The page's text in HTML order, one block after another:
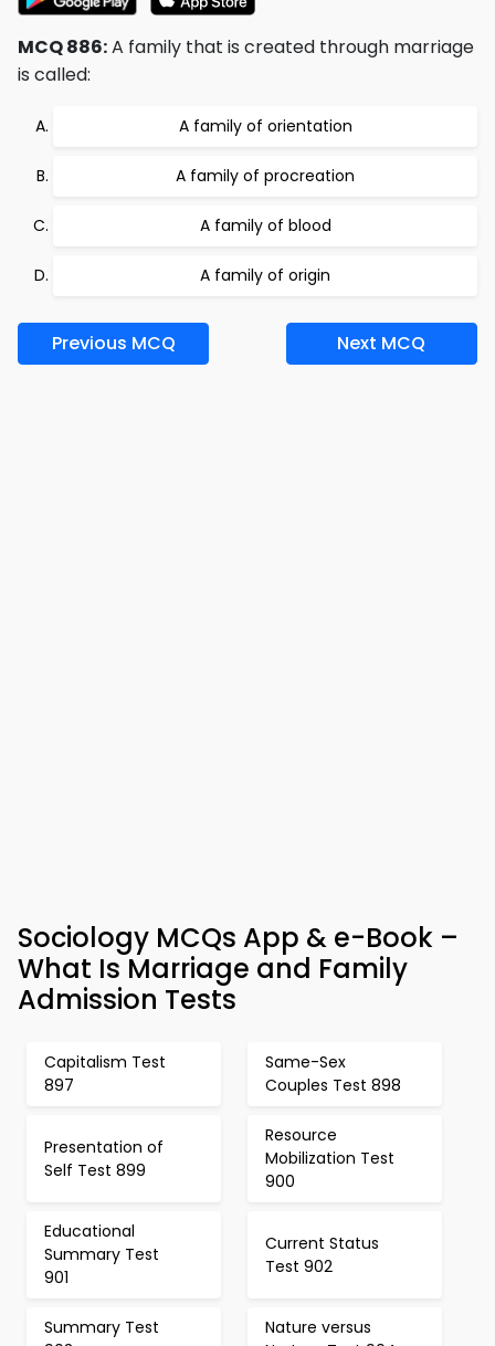
MCQ 886:A family that is created through marriage
is called:
A family of orientation
A family of procreation
A family of blood
A family of origin
Previous MCQ Next MCQ
Sociology MCQs App & e-Book –
What Is Marriage and Family
Admission Tests
Capitalism Test
897
Same-Sex
Couples Test 898
Presentation of
Self Test 899
Resource
Mobilization Test
900
Educational
Summary Test
901
Current Status
Test 902
Summary Test
Nature versus